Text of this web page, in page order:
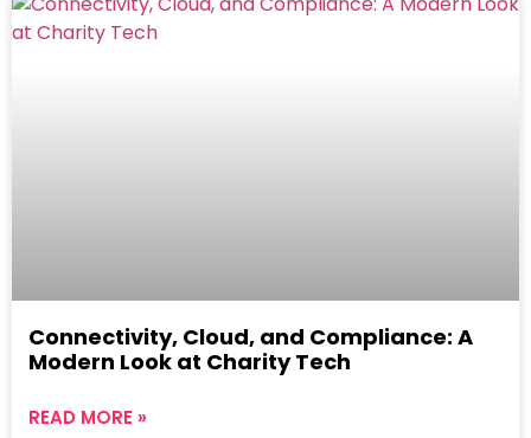
Connectivity, Cloud, and Compliance: A
Modern Look at Charity Tech
READ MORE »